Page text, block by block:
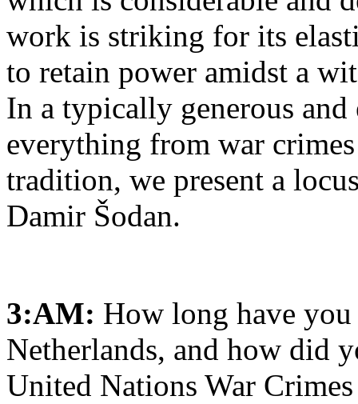
work is striking for its
to retain power amidst a
In a typically generous
everything from war
tradition, we present a
Damir Šodan.
3:AM: How long have
Netherlands, and how did
United Nations War